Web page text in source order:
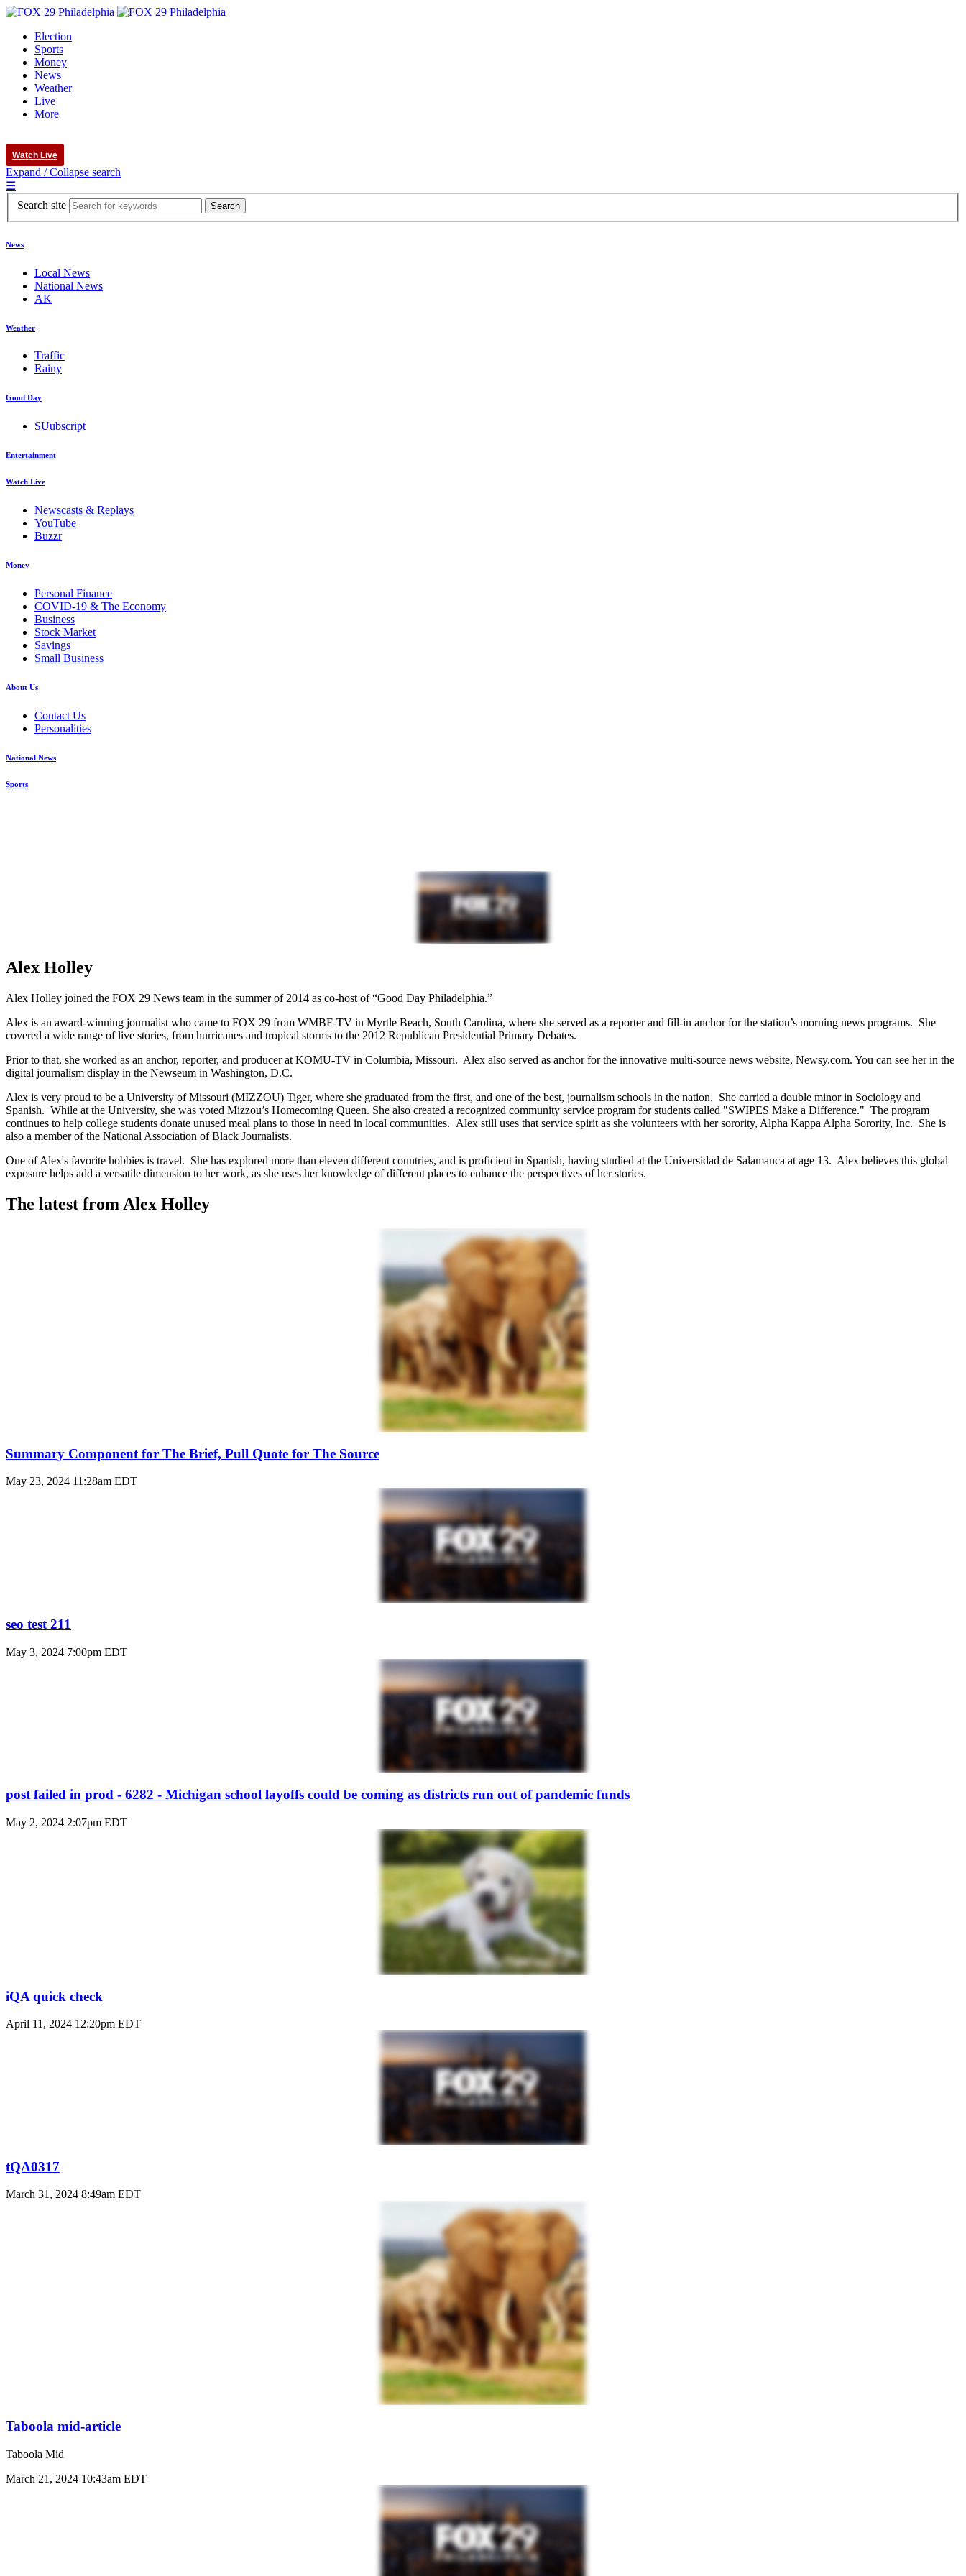
Election
Sports
Money
News
Weather
Live
More
Watch Live
Expand / Collapse search
☰
Search site
News
Local News
National News
AK
Weather
Traffic
Rainy
Good Day
SUubscript
Entertainment
Watch Live
Newscasts & Replays
YouTube
Buzzr
Money
Personal Finance
COVID-19 & The Economy
Business
Stock Market
Savings
Small Business
About Us
Contact Us
Personalities
National News
Sports
Alex Holley
Alex Holley joined the FOX 29 News team in the summer of 2014 as co-host of “Good Day Philadelphia.”
Alex is an award-winning journalist who came to FOX 29 from WMBF-TV in Myrtle Beach, South Carolina, where she served as a reporter and fill-in anchor for the station’s morning news programs. She
covered a wide range of live stories, from hurricanes and tropical storms to the 2012 Republican Presidential Primary Debates.
Prior to that, she worked as an anchor, reporter, and producer at KOMU-TV in Columbia, Missouri. Alex also served as anchor for the innovative multi-source news website, Newsy.com. You can see her in the
digital journalism display in the Newseum in Washington, D.C.
Alex is very proud to be a University of Missouri (MIZZOU) Tiger, where she graduated from the first, and one of the best, journalism schools in the nation. She carried a double minor in Sociology and
Spanish. While at the University, she was voted Mizzou’s Homecoming Queen. She also created a recognized community service program for students called "SWIPES Make a Difference." The program
continues to help college students donate unused meal plans to those in need in local communities. Alex still uses that service spirit as she volunteers with her sorority, Alpha Kappa Alpha Sorority, Inc. She is
also a member of the National Association of Black Journalists.
One of Alex's favorite hobbies is travel. She has explored more than eleven different countries, and is proficient in Spanish, having studied at the Universidad de Salamanca at age 13. Alex believes this global
exposure helps add a versatile dimension to her work, as she uses her knowledge of different places to enhance the perspectives of her stories.
The latest from Alex Holley
Summary Component for The Brief, Pull Quote for The Source
May 23, 2024 11:28am EDT
seo test 211
May 3, 2024 7:00pm EDT
post failed in prod - 6282 - Michigan school layoffs could be coming as districts run out of pandemic funds
May 2, 2024 2:07pm EDT
iQA quick check
April 11, 2024 12:20pm EDT
tQA0317
March 31, 2024 8:49am EDT
Taboola mid-article
Taboola Mid
March 21, 2024 10:43am EDT